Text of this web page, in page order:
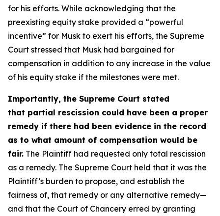
for his efforts. While acknowledging that the
preexisting equity stake provided a “powerful
incentive” for Musk to exert his efforts, the Supreme
Court stressed that Musk had bargained for
compensation in addition to any increase in the value
of his equity stake if the milestones were met.
Importantly, the Supreme Court stated
that partial rescission could have been a proper
remedy if there had been evidence in the record
as to what amount of compensation would be
fair. The Plaintiff had requested only total rescission
as a remedy. The Supreme Court held that it was the
Plaintiff’s burden to propose, and establish the
fairness of, that remedy or any alternative remedy—
and that the Court of Chancery erred by granting